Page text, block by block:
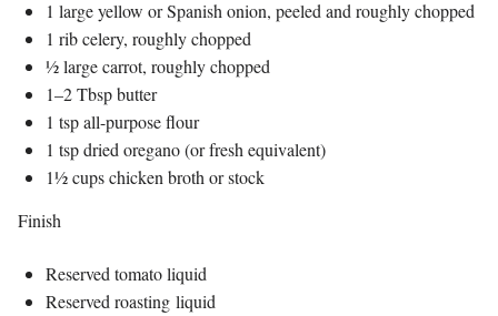
1 large yellow or Spanish onion, peeled and roughly chopped
1 rib celery, roughly chopped
½ large carrot, roughly chopped
1–2 Tbsp butter
1 tsp all-purpose flour
1 tsp dried oregano (or fresh equivalent)
1½ cups chicken broth or stock
Finish
Reserved tomato liquid
Reserved roasting liquid